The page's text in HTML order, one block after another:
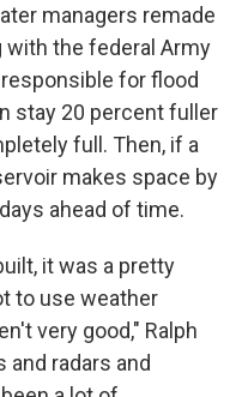
managers remade
the federal Army
for flood
stay 20 percent fuller
full. Then, if a
makes space by
ahead of time.
it was a pretty
to use weather
very good," Ralph
radars and